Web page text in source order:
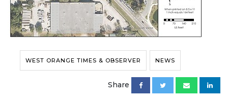
WEST ORANGE TIMES & OBSERVER NEWS
Share